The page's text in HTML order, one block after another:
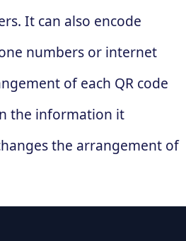
It can also encode
numbers or internet
of each QR code
the information it
the arrangement of